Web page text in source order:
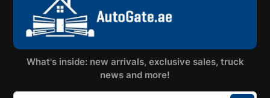
What's inside: new arrivals, exclusive sales, truck
news and more!